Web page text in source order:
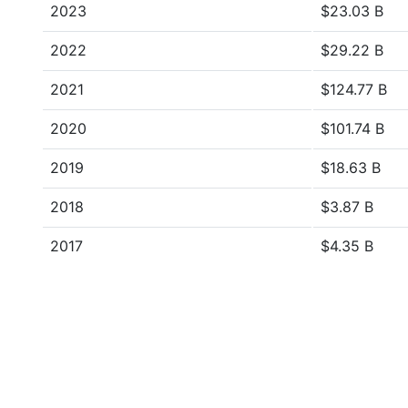
2023 $23.03 B
2022 $29.22 B
2021 $124.77 B
2020 $101.74 B
2019 $18.63 B
2018 $3.87 B
2017 $4.35 B